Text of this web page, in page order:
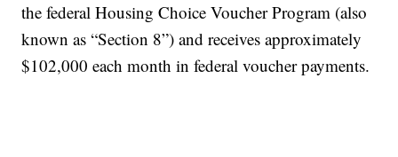
the federal Housing Choice Voucher Program (also
known as “Section 8”) and receives approximately
$102,000 each month in federal voucher payments.